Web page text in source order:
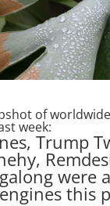
of
week:
Trump
were
this